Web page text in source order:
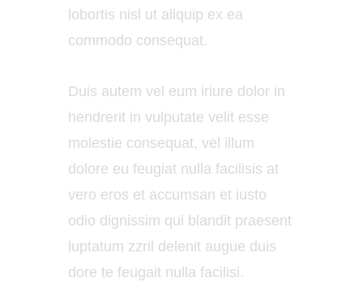
lobortis nisl ut aliquip ex ea
commodo consequat.
Duis autem vel eum iriure dolor in
hendrerit in vulputate velit esse
molestie consequat, vel illum
dolore eu feugiat nulla facilisis at
vero eros et accumsan et iusto
odio dignissim qui blandit praesent
luptatum zzril delenit augue duis
dore te feugait nulla facilisi.